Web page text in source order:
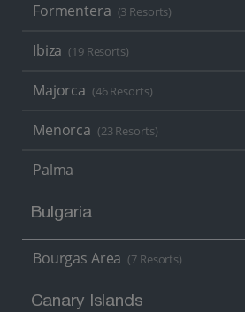
Formentera (3 Resorts)
Ibiza (19 Resorts)
Majorca (46 Resorts)
Menorca (23 Resorts)
Palma
Bulgaria
Bourgas Area (7 Resorts)
Canary Islands